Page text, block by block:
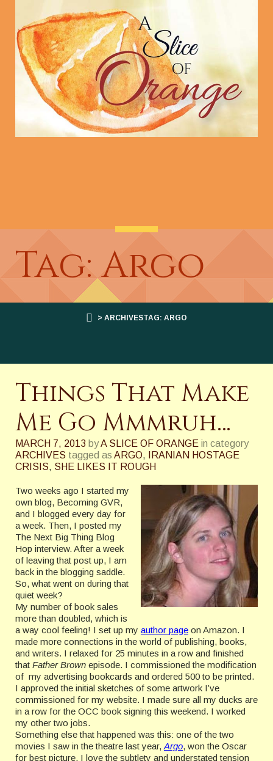
Tag: Argo
> ARCHIVESTAG: ARGO
Things That Make
Me Go Mmmruh…
MARCH 7, 2013 byA SLICE OF ORANGE in category
ARCHIVES tagged as ARGO,
IRANIAN HOSTAGE
CRISIS, SHE LIKES IT ROUGH
Two weeks ago I started my
own blog, Becoming GVR,
and I blogged every day for
a week. Then, I posted my
The Next Big Thing Blog
Hop interview. After a week
of leaving that post up, I am
back in the blogging saddle.
So, what went on during that
quiet week?
My number of book sales
more than doubled, which is
a way cool feeling! I set up my author page on Amazon. I
made more connections in the world of publishing, books,
and writers. I relaxed for 25 minutes in a row and finished
that Father Brown episode. I commissioned the modification
of my advertising bookcards and ordered 500 to be printed.
I approved the initial sketches of some artwork I’ve
commissioned for my website. I made sure all my ducks are
in a row for the OCC book signing this weekend. I worked
my other two jobs.
Something else that happened was this: one of the two
movies I saw in the theatre last year, Argo, won the Oscar
for best picture. I love the subtlety and understated tension